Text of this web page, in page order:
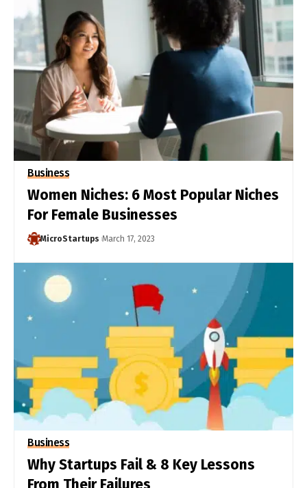
Business
Women Niches: 6 Most Popular Niches
For Female Businesses
MicroStartups March 17, 2023
Business
Why Startups Fail & 8 Key Lessons